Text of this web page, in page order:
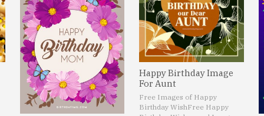
Happy Birthday Image
For Aunt
Free Images of Happy
Birthday WishFree Happy